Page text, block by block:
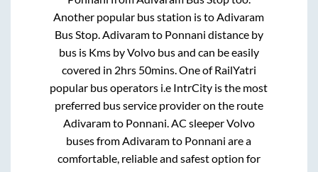
Another popular bus station istoAdivaram
Bus Stop.Adivaramto Ponnani distance by
bus is Kms by Volvo bus and can be easily
covered in 2hrs 50mins. One of RailYatri
popular bus operators i.e IntrCity is the most
preferred bus service provider on the route
Adivaramto Ponnani. AC sleeper Volvo
buses fromAdivaramto Ponnani are a
comfortable, reliable and safest option for